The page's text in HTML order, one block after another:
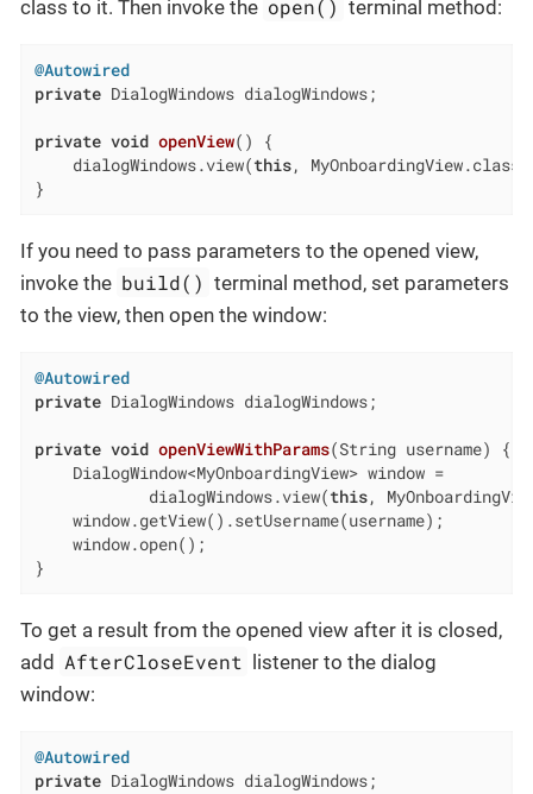
class to it. Then invoke the open() terminal method:
@Autowired
private DialogWindows dialogWindows;
private void openView()
{
    dialogWindows.view(
this,
}
If you need to pass parameters to the opened view,
invoke the build() terminal method, set parameters
to the view, then open the window:
@Autowired
private DialogWindows dialogWindows;
private void openViewWithParams(String username)
{
    DialogWindow<MyOnboardingView> window =
            dialogWindows.view(
this,
    window.getView().setUsername(username);
    window.open();
}
To get a result from the opened view after it is closed,
add AfterCloseEvent listener to the dialog
window:
@Autowired
private DialogWindows dialogWindows;